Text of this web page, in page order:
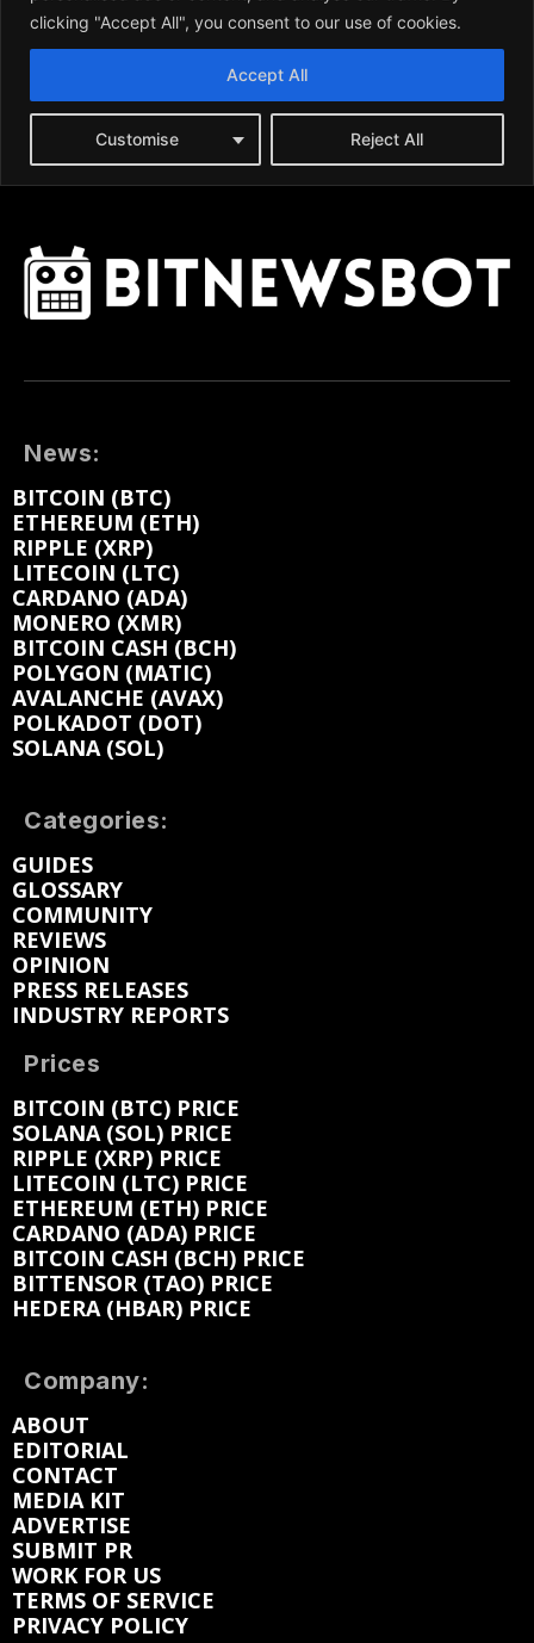
News:
BITCOIN (BTC)
ETHEREUM (ETH)
RIPPLE (XRP)
LITECOIN (LTC)
CARDANO (ADA)
MONERO (XMR)
BITCOIN CASH (BCH)
POLYGON (MATIC)
AVALANCHE (AVAX)
POLKADOT (DOT)
SOLANA (SOL)
Categories:
GUIDES
GLOSSARY
COMMUNITY
REVIEWS
OPINION
PRESS RELEASES
INDUSTRY REPORTS
Prices
BITCOIN (BTC) PRICE
SOLANA (SOL) PRICE
RIPPLE (XRP) PRICE
LITECOIN (LTC) PRICE
ETHEREUM (ETH) PRICE
CARDANO (ADA) PRICE
BITCOIN CASH (BCH) PRICE
BITTENSOR (TAO) PRICE
HEDERA (HBAR) PRICE
Company:
ABOUT
EDITORIAL
CONTACT
MEDIA KIT
ADVERTISE
SUBMIT PR
WORK FOR US
TERMS OF SERVICE
PRIVACY POLICY